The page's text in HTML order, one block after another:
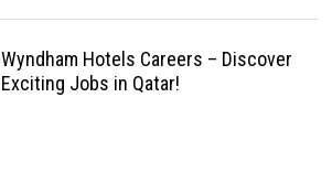
Wyndham Hotels Careers – Discover
Exciting Jobs in Qatar!